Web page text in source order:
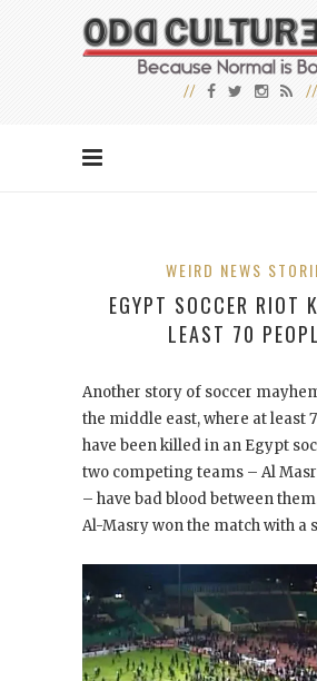
WEIRD NEWS
EGYPT SOCCER RIOT
LEAST 70
Another story of soccer
the middle east, where at least
have been killed in an Egypt
two competing teams – Al
– have bad blood between
Al-Masry won the match with a